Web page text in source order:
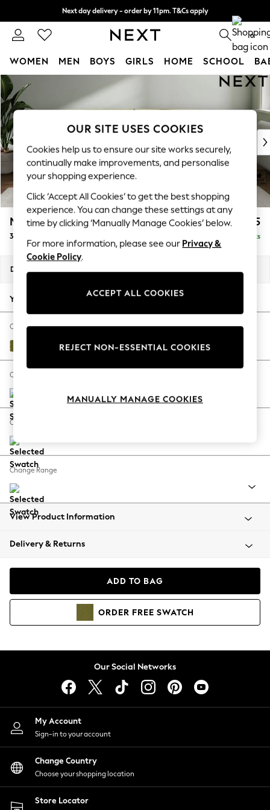
Skip to Main Content
Next day delivery - order by 11pm. T&Cs apply
Split the cost with pay in 3. Find out more 0
WOMEN MEN BOYS GIRLS HOME SCHOOL
For You
New In & Trending
New: This Week
Top Picks
Trending On Social
Polka Dots
Summer Textures
Blues & Chambrays
Summer Whites
Chocolate Brown
Linen Collection
New Season Workwear
Autumn Must Haves
The Occasion Shop
Hardware Detailing
Escape into Summer: As Advertised
Spring Dressing
Coastal Prints
Balloon Trousers
Summer Footwear
All Clothing
Beachwear
Coats & Jackets
Hoodies & Sweatshirts
Lingerie
Nightwear
Shirts & Blouses
Shorts
Skirts
Suits & Tailoring
Sportswear
Swimwear
Michigan II £1,225
3 Seater Sofa Delivered in 8 Weeks
Dimensions:
Your chosen options:
Change Fabric And Colour
Plush Velvet Easy Clean Mid Olive Green
Change Size And Shape
Change Feet
Change Range
View Product Information
Delivery & Returns
ADD TO BAG
ORDER FREE SWATCH
Our Social Networks
My Account
Sign-in to your account
Change Country
Choose your shopping location
Store Locator
OUR SITE USES COOKIES
Cookies help us to ensure our site works securely,
continually make improvements, and personalise
your shopping experience.
Click ‘Accept All Cookies’ to get the best shopping
experience. You can change these settings at any
time by clicking ‘Manually Manage Cookies’ below.
For more information, please see our Privacy &
Cookie Policy.
ACCEPT ALL COOKIES
REJECT NON-ESSENTIAL COOKIES
MANUALLY MANAGE COOKIES